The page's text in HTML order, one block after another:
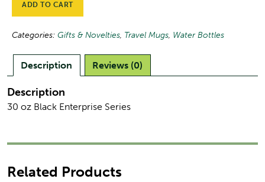
Bengals
Paw
quantity
ADD TO CART
Categories: Gifts & Novelties Travel Mugs Water Bottles
Description Reviews (0)
Description
30 oz Black Enterprise Series
Related Products